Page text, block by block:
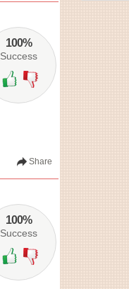
100%
Success
Share
100%
Success